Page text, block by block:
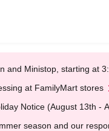
and Ministop, starting at
at FamilyMart stores
Notice (August 13th -
season and our